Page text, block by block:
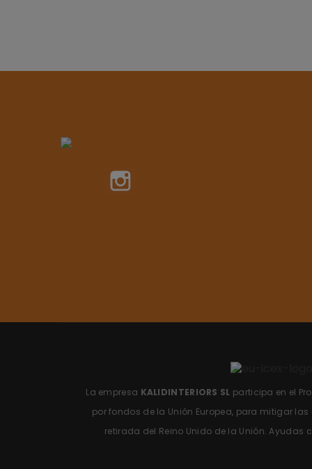
La empresa KALIDINTERIORS SL participa en el
por fondos de la Unión Europea, para mitigar
retirada del Reino Unido de la Unión.Ayudas